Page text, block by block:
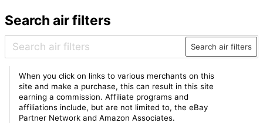
Search air filters
Search air filters
When you click on links to various merchants on this
site and make a purchase, this can result in this site
earning a commission. Affiliate programs and
affiliations include, but are not limited to, the eBay
Partner Network and Amazon Associates.